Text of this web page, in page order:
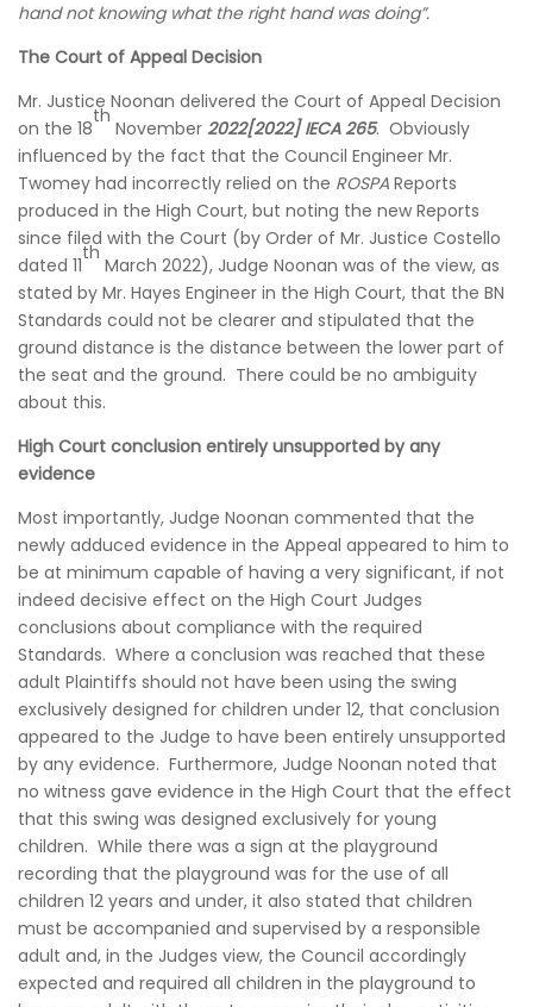
hand not knowing what the right hand was doing”.
The Court of Appeal Decision
Mr. Justice Noonan delivered the Court of Appeal Decision
on the 18
th
November 2022[2022] IECA 265. Obviously
influenced by the fact that the Council Engineer Mr.
Twomey had incorrectly relied on the ROSPA Reports
produced in the High Court, but noting the new Reports
since filed with the Court (by Order of Mr. Justice Costello
dated 11
th
March 2022), Judge Noonan was of the view, as
stated by Mr. Hayes Engineer in the High Court, that the BN
Standards could not be clearer and stipulated that the
ground distance is the distance between the lower part of
the seat and the ground. There could be no ambiguity
about this.
High Court conclusion entirely unsupported by any
evidence
Most importantly, Judge Noonan commented that the
newly adduced evidence in the Appeal appeared to him to
be at minimum capable of having a very significant, if not
indeed decisive effect on the High Court Judges
conclusions about compliance with the required
Standards. Where a conclusion was reached that these
adult Plaintiffs should not have been using the swing
exclusively designed for children under 12, that conclusion
appeared to the Judge to have been entirely unsupported
by any evidence. Furthermore, Judge Noonan noted that
no witness gave evidence in the High Court that the effect
that this swing was designed exclusively for young
children. While there was a sign at the playground
recording that the playground was for the use of all
children 12 years and under, it also stated that children
must be accompanied and supervised by a responsible
adult and, in the Judges view, the Council accordingly
expected and required all children in the playground to